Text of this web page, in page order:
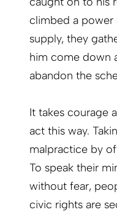
climbed a
supply, they
him come down
abandon the
It takes courage
act this way.
malpractice by
To speak their
without fear,
civic rights are